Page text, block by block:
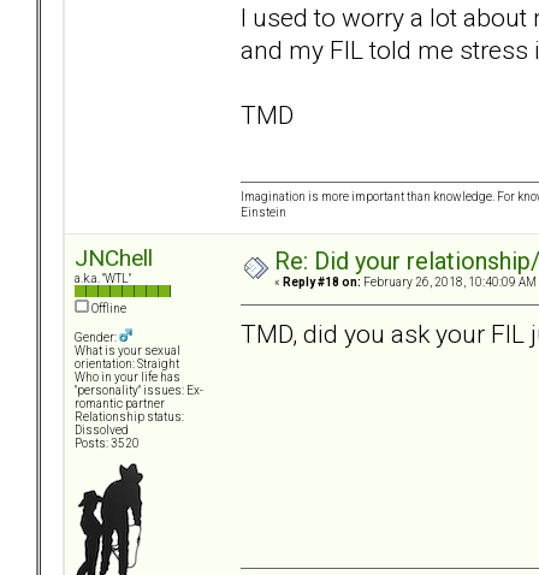
I used to worry a lot
and my FIL told me stress
TMD
Imagination is more important than knowledge. For
Einstein
JNChell
a.k.a. "WTL"
Offline
Gender:
What is your sexual
orientation: Straight
Who in your life has
"personality" issues: Ex-
romantic partner
Relationship status:
Dissolved
Posts: 3520
Re: Did your
« Reply #18 on: February 26, 2018, 10:40:09 AM
TMD, did you ask your